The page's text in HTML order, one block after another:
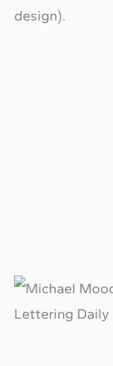
design).